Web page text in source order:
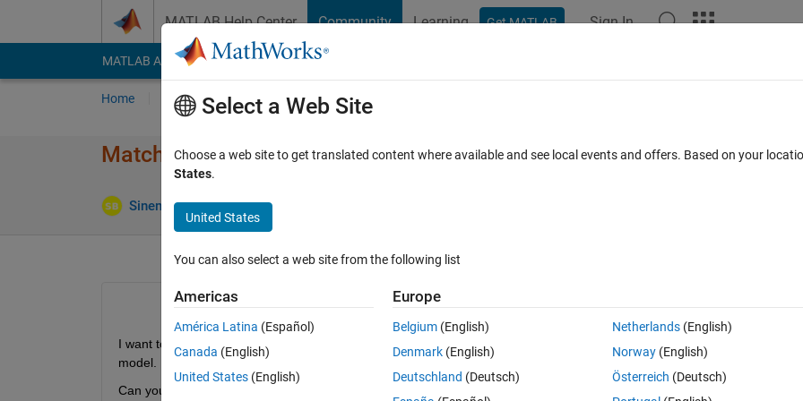
MATLAB Help Center Community Learning Get MATLAB Sign In
MATLAB Answers File Exchange Cody
Home Ask Answer Browse MATLAB FAQs
Matching Requirements Id and Simulink Subsystem Names
Sinem Bircan 22 Mar 2023
0 votes
I want to match more than one requirement Ids from the requirement set with the same Simulink subsystem names in my
model.
Can you halp me?
Select a Web Site
Choose a web site to get translated content where available and see local events and offers. Based on your
States.
United States
You can also select a web site from the following list
Americas
América Latina (Español)
Canada (English)
United States (English)
Europe
Belgium (English)
Denmark (English)
Deutschland (Deutsch)
Netherlands(English)
Norway(English)
Österreich (Deutsch)